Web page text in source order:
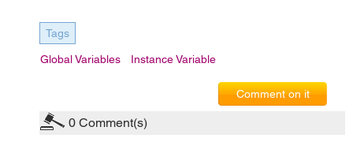
Tags
Global Variables Instance Variable
Comment on it
0 Comment(s)